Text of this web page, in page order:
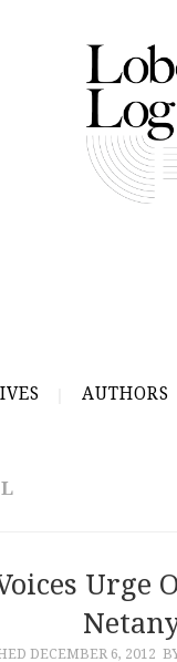
AUTHORS
Urge
DECEMBER 6, 2012